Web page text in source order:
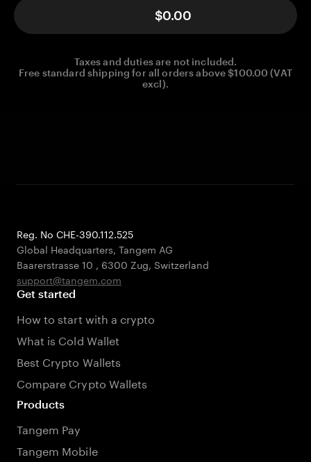
$0.00
Taxes and duties are not included.
Free standard shipping for all orders above $100.00 (VAT
excl).
Reg. No CHE-390.112.525
Global Headquarters, Tangem AG
Baarerstrasse 10 , 6300 Zug, Switzerland
support@tangem.com
Get started
How to start with a crypto
What is Cold Wallet
Best Crypto Wallets
Compare Crypto Wallets
Products
Tangem Pay
Tangem Mobile